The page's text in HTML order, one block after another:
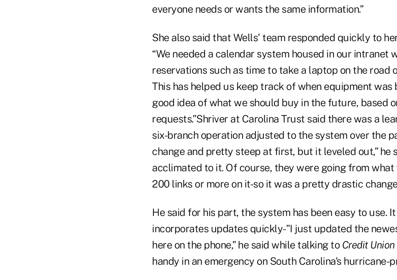
everyone needs or wants the same information.”
She also said that Wells' team responded quickly to
“We needed a calendar system housed in our
reservations such as time to take a laptop on the road
This has helped us keep track of when equipment was
good idea of what we should buy in the future, based
requests.”Shriver at Carolina Trust said there was a
six-branch operation adjusted to the system over the
change and pretty steep at first, but it leveled out,” he
acclimated to it. Of course, they were going from
200 links or more on it-so it was a pretty drastic
He said for his part, the system has been easy to use.
incorporates updates quickly-”I just updated the
here on the phone,” he said while talking to Credit
handy in an emergency on South Carolina's hurricane-